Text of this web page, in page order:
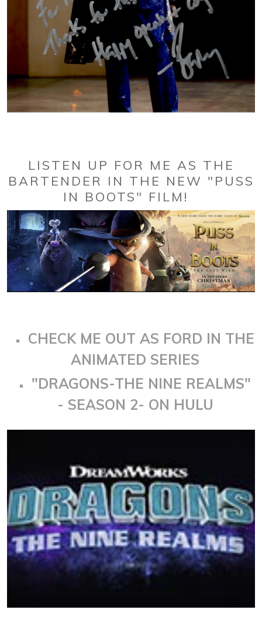
LISTEN UP FOR ME AS THE
BARTENDER IN THE NEW "PUSS
IN BOOTS" FILM!
CHECK ME OUT AS FORD IN THE
ANIMATED SERIES
"DRAGONS-THE NINE REALMS"
- SEASON 2- ON HULU